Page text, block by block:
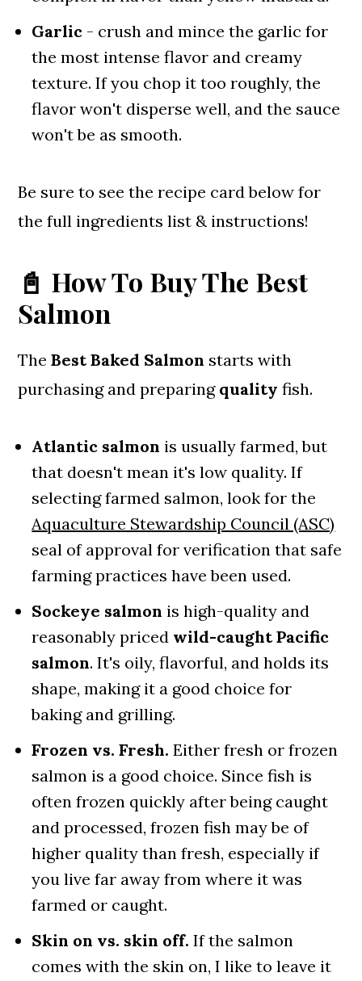
Garlic - crush and mince the garlic for
the most intense flavor and creamy
texture. If you chop it too roughly, the
flavor won't disperse well, and the sauce
won't be as smooth.
Be sure to see the recipe card below for
the full ingredients list & instructions!
📓 How To Buy The Best
Salmon
TheBest Baked Salmon starts with
purchasing and preparing quality fish.
Atlantic salmon is usually farmed, but
that doesn't mean it's low quality. If
selecting farmed salmon, look for the
Aquaculture Stewardship Council (ASC)
seal of approval for verification that safe
farming practices have been used.
Sockeye salmon is high-quality and
reasonably priced wild-caught Pacific
salmon. It's oily, flavorful, and holds its
shape, making it a good choice for
baking and grilling.
Frozen vs. Fresh. Either fresh or frozen
salmon is a good choice. Since fish is
often frozen quickly after being caught
and processed, frozen fish may be of
higher quality than fresh, especially if
you live far away from where it was
farmed or caught.
Skin on vs. skin off. If the salmon
comes with the skin on, I like to leave it